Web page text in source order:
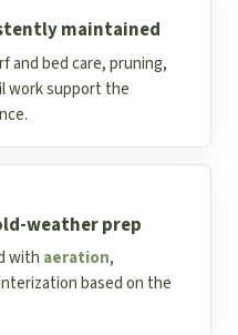
maintained
and bed care, pruning,
work support the
weather prep
with aeration,
based on the